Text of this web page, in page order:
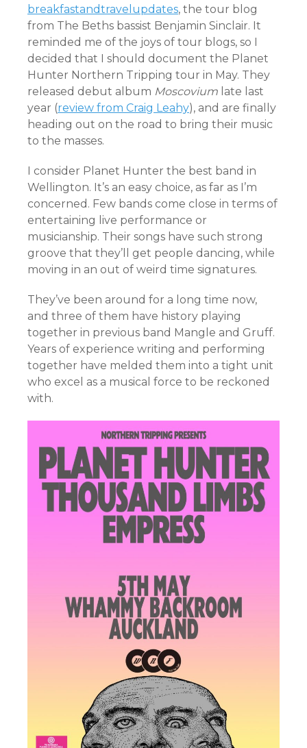
breakfastandtravelupdates, the tour blog
from The Beths bassist Benjamin Sinclair. It
reminded me of the joys of tour blogs, so I
decided that I should document the Planet
Hunter Northern Tripping tour in May. They
released debut album Moscovium late last
year (review from Craig Leahy), and are finally
heading out on the road to bring their music
to the masses.
I consider Planet Hunter the best band in
Wellington. It’s an easy choice, as far as I’m
concerned. Few bands come close in terms of
entertaining live performance or
musicianship. Their songs have such strong
groove that they’ll get people dancing, while
moving in an out of weird time signatures.
They’ve been around for a long time now,
and three of them have history playing
together in previous band Mangle and Gruff.
Years of experience writing and performing
together have melded them into a tight unit
who excel as a musical force to be reckoned
with.